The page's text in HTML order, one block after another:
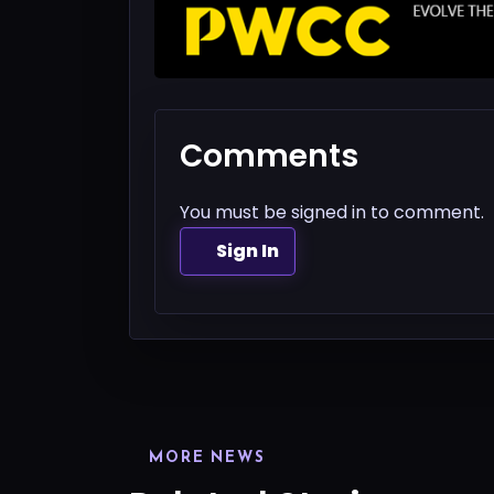
Comments
You must be signed in to comment.
Sign In
MORE NEWS